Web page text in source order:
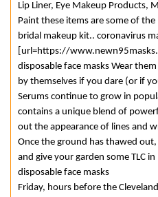
Lip Liner, Eye Makeup Products,
Paint these items are some of
bridal makeup kit.. coronavirus
[url=https://
disposable face masks Wear
by themselves if you dare (or if
Serums continue to grow in
contains a unique blend of
out the appearance of lines and
Once the ground has thawed
and give your garden some TLC
disposable face masks
Friday, hours before the